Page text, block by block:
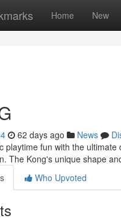
Home New
62 days ago News
playtime fun with the
The Kong's unique shape
Who Upvoted